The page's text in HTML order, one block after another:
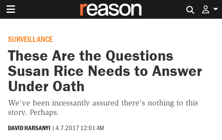
SURVEILLANCE
These Are the Questions
Susan Rice Needs to Answer
Under Oath
We've been incessantly assured there's nothing to this
story. Perhaps.
DAVID HARSANYI | 4.7.2017 12:01 AM